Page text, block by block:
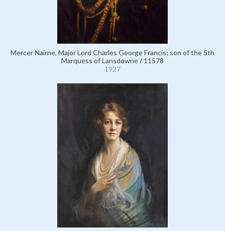
Mercer Nairne, Major Lord Charles George Francis; son of the 5th
Marquess of Lansdowne / 11578
1927